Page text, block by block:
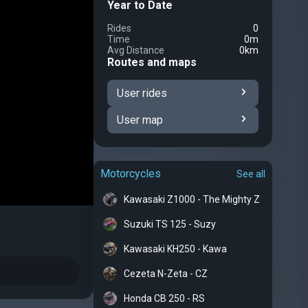
Year to Date
Rides
0
Time
0m
Avg Distance
0km
Routes and maps
User rides
User map
Motorcycles See all
Kawasaki Z1000 - The Mighty Z
Suzuki TS 125 - Suzy
Kawasaki KH250 - Kawa
Cezeta N-Zeta - CZ
Honda CB 250 - RS